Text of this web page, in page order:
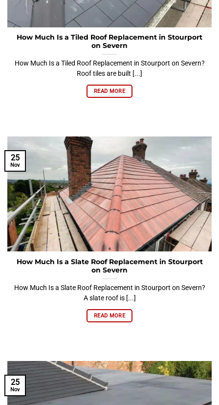
How Much Is a Tiled Roof Replacement in Stourport
on Severn
How Much Is a Tiled Roof Replacement in Stourport on Severn?
Roof tiles are built [...]
READ MORE
How Much Is a Slate Roof Replacement in Stourport
on Severn
How Much Is a Slate Roof Replacement in Stourport on Severn?
A slate roof is [...]
READ MORE
25
Nov
25
Nov